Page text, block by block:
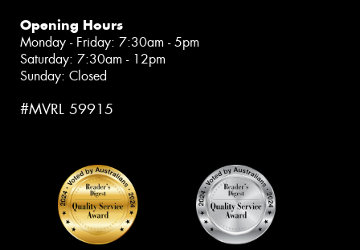
Opening Hours
Monday - Friday: 7:30am - 5pm
Saturday: 7:30am - 12pm
Sunday: Closed
#MVRL 59915